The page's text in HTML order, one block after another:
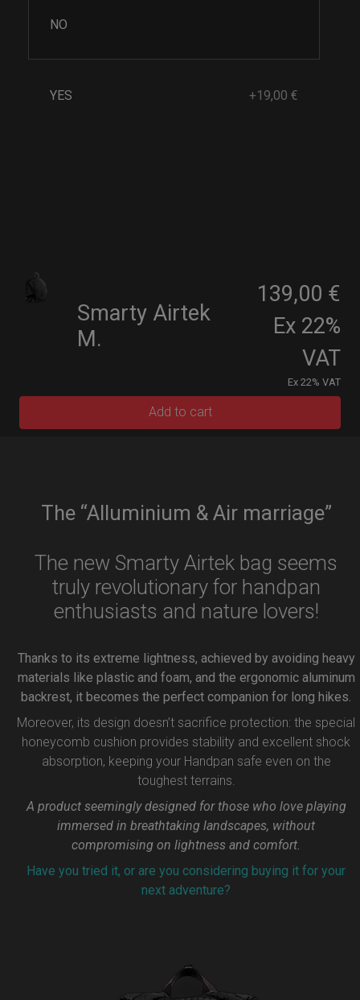
NO
YES +19,00 €
Smarty Airtek
M.
139,00 €
Ex 22%
VAT
Ex 22% VAT
Add to cart
The “Alluminium & Air marriage”
The new Smarty Airtek bag seems
truly revolutionary for handpan
enthusiasts and nature lovers!
Thanks to its extreme lightness, achieved by avoiding heavy
materials like plastic and foam, and the ergonomic aluminum
backrest, it becomes the perfect companion for long hikes.
Moreover, its design doesn’t sacrifice protection: the special
honeycomb cushion provides stability and excellent shock
absorption, keeping your Handpan safe even on the
toughest terrains.
A product seemingly designed for those who love playing
immersed in breathtaking landscapes, without
compromising on lightness and comfort.
Have you tried it, or are you considering buying it for your
next adventure?